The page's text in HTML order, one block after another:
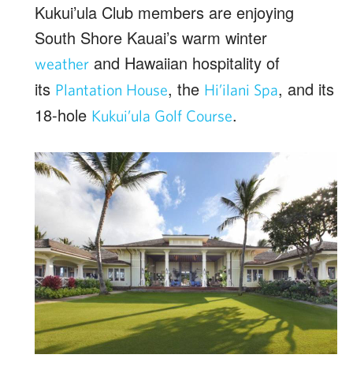
Kukui’ula Club members are enjoying
South Shore Kauai’s warm winter
weather and Hawaiian hospitality of
its Plantation House, the Hi’ilani Spa, and its
18-hole Kukui’ula Golf Course.